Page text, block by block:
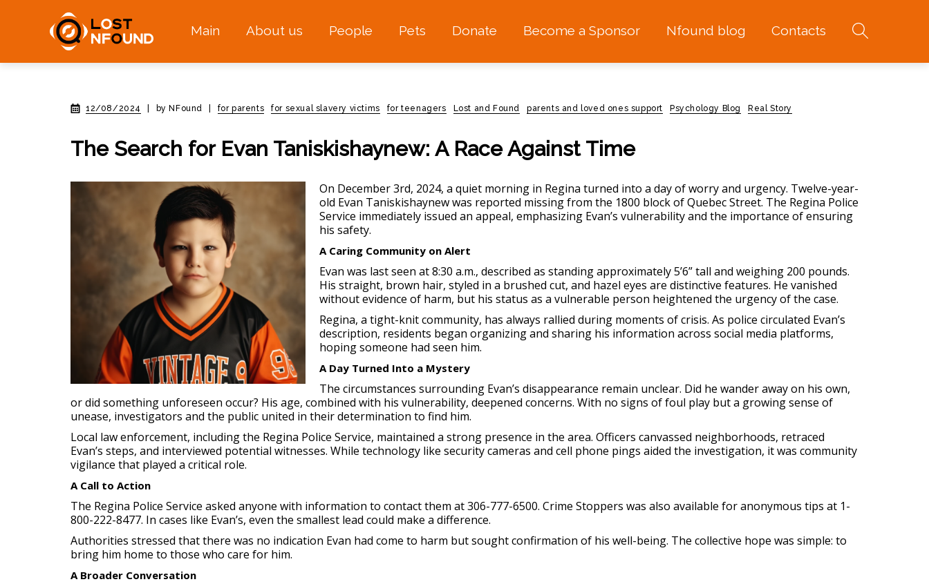
Main About us People Pets Donate Become a Sponsor Nfound blog Contacts
12/08/2024 by NFound for parents for sexual slavery victims for teenagers Lost and Found parents and loved ones support Psychology Blog Real Story
The Search for Evan Taniskishaynew: A Race Against Time
On December 3rd, 2024, a quiet morning in Regina turned into a day of worry and urgency. Twelve-year-
old Evan Taniskishaynew was reported missingfrom the 1800 block of Quebec Street. The Regina Police
Service immediately issued an appeal, emphasizing Evan’s vulnerability and the importance of ensuring
his safety.
A Caring Community on Alert
Evan was last seen at 8:30 a.m., described as standing approximately 5’6” tall and weighing 200 pounds.
His straight, brown hair, styled in a brushed cut, and hazel eyes are distinctive features. He vanished
without evidence of harm, but his status as a vulnerable person heightened the urgency of the case.
Regina, a tight-knit community, has always rallied during moments of crisis. As police circulated Evan’s
description, residents began organizing and sharing his information across social media platforms,
hoping someone had seen him.
A Day Turned Into a Mystery
The circumstances surrounding Evan’s disappearance remain unclear. Did he wander away on his own,
or did something unforeseen occur? His age, combined with his vulnerability, deepened concerns. With no signs of foul play but a growing sense of
unease, investigators and the public united in their determination to find him.
Local law enforcement, including the Regina Police Service, maintained a strong presence in the area. Officers canvassed neighborhoods, retraced
Evan’s steps, and interviewed potential witnesses. While technology like security cameras and cell phone pings aided the investigation, it was community
vigilance that played a critical role.
A Call to Action
The Regina Police Service asked anyone with information to contact them at 306-777-6500. Crime Stoppers was also available for anonymous tips at 1-
800-222-8477. In cases like Evan’s, even the smallest lead could make a difference.
Authorities stressed that there was no indication Evan had come to harm but sought confirmation of his well-being. The collective hope was simple: to
bring him home to those who care for him.
A Broader Conversation